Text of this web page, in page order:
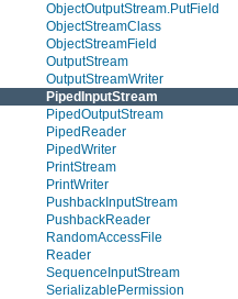
ObjectOutputStream.PutField
ObjectStreamClass
ObjectStreamField
OutputStream
OutputStreamWriter
PipedInputStream
PipedOutputStream
PipedReader
PipedWriter
PrintStream
PrintWriter
PushbackInputStream
PushbackReader
RandomAccessFile
Reader
SequenceInputStream
SerializablePermission